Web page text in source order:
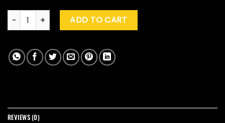
Roxette "Rox Rmx" quantity
ADD TO CART
REVIEWS (0)